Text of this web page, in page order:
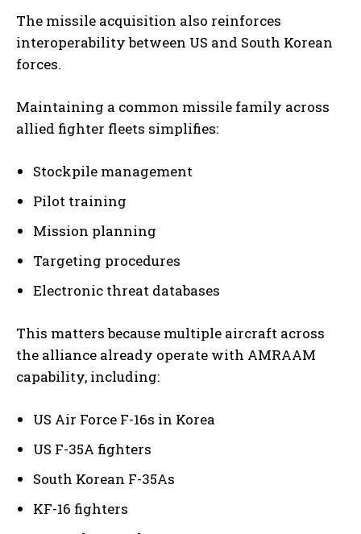
The missile acquisition also reinforces
interoperability between US and South Korean
forces.
Maintaining a common missile family across
allied fighter fleets simplifies:
Stockpile management
Pilot training
Mission planning
Targeting procedures
Electronic threat databases
This matters because multiple aircraft across
the alliance already operate with AMRAAM
capability, including:
US Air Force F-16s in Korea
US F-35A fighters
South Korean F-35As
KF-16 fighters